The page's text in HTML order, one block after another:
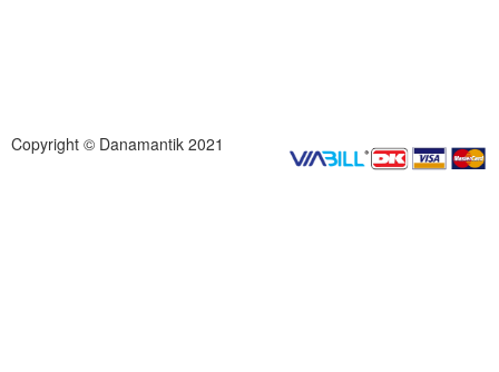
Copyright © Danamantik 2021